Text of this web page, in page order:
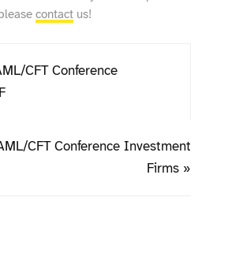
contact us!
CFT Conference
CFT Conference Investment
Firms »